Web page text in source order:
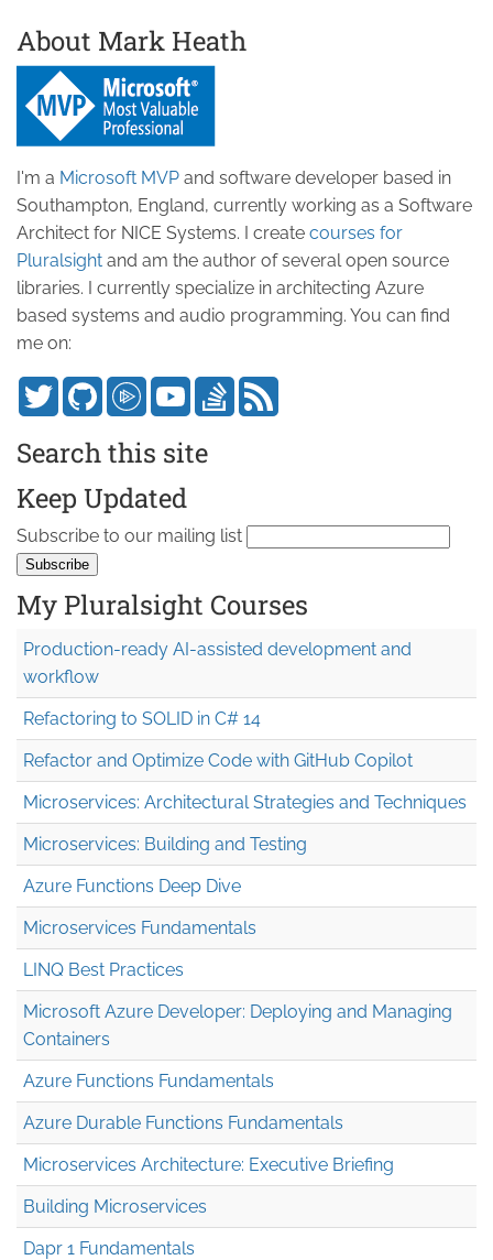
About Mark Heath
I'm a Microsoft MVP and software developer based in
Southampton, England, currently working as a Software
Architect for NICE Systems. I create courses for
Pluralsight and am the author of several open source
libraries. I currently specialize in architecting Azure
based systems and audio programming. You can find
me on:
Search this site
Keep Updated
Subscribe to our mailing list
My Pluralsight Courses
Production-ready AI-assisted development and
workflow
Refactoring to SOLID in C# 14
Refactor and Optimize Code with GitHub Copilot
Microservices: Architectural Strategies and Techniques
Microservices: Building and Testing
Azure Functions Deep Dive
Microservices Fundamentals
LINQ Best Practices
Microsoft Azure Developer: Deploying and Managing
Containers
Azure Functions Fundamentals
Azure Durable Functions Fundamentals
Microservices Architecture: Executive Briefing
Building Microservices
Dapr 1 Fundamentals